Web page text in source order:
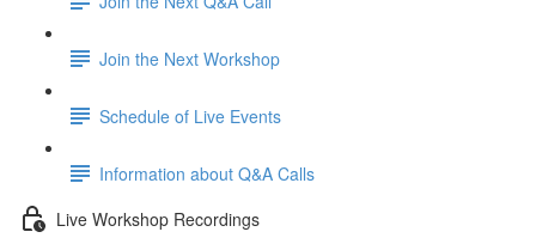
Join the Next Workshop
Schedule of Live Events
Information about Q&A Calls
Live Workshop Recordings